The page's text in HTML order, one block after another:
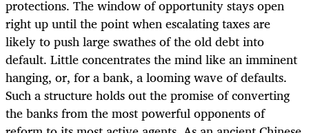
protections. The window of opportunity stays open
right up until the point when escalating taxes are
likely to push large swathes of the old debt into
default. Little concentrates the mind like an imminent
hanging, or, for a bank, a looming wave of defaults.
Such a structure holds out the promise of converting
the banks from the most powerful opponents of